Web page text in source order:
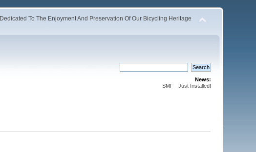
Dedicated To The Enjoyment And Preservation Of Our Bicycling Heritage
News:
SMF - Just Installed!